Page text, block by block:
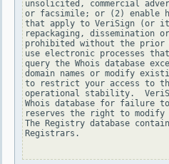
unsolicited, commercial
or facsimile; or (2) enable
that apply to VeriSign (or
repackaging, dissemination
prohibited without the prior
use electronic processes
query the Whois database
domain names or modify
to restrict your access to
operational stability.
Whois database for failure
reserves the right to modify
The Registry database
Registrars.